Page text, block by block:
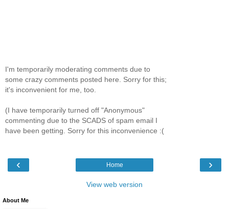
I'm temporarily moderating comments due to
some crazy comments posted here. Sorry for this;
it's inconvenient for me, too.
(I have temporarily turned off "Anonymous"
commenting due to the SCADS of spam email I
have been getting. Sorry for this inconvenience :(
‹ ›
Home
View web version
About Me